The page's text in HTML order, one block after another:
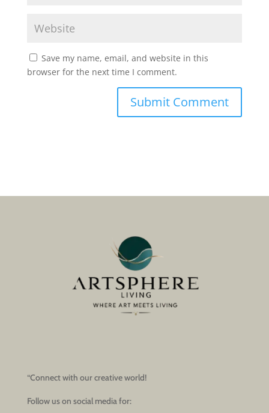
Save my name, email, and website in this
browser for the next time I comment.
“Connect with our creative world!
Follow us on social media for: